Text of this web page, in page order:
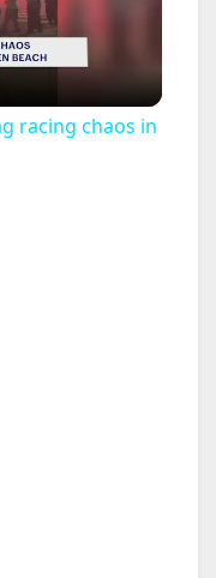
racing chaos in